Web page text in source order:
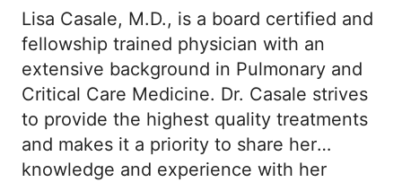
Lisa Casale, M.D., is a board certified and
fellowship trained physician with an
extensive background in Pulmonary and
Critical Care Medicine. Dr. Casale strives
to provide the highest quality treatments
and makes it a priority to share her
knowledge and experience with her